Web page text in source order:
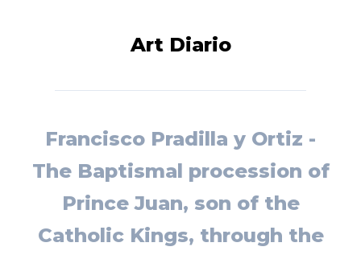
Art Diario
Francisco Pradilla y Ortiz -
The Baptismal procession of
Prince Juan, son of the
Catholic Kings, through the